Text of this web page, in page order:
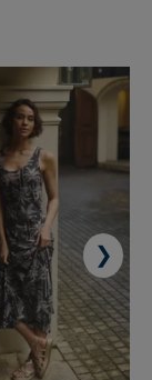
❯